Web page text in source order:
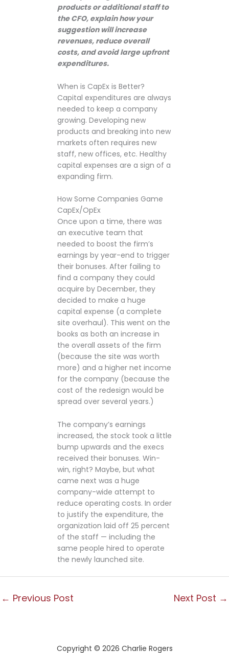
products or additional staff to
the CFO, explain how your
suggestion will increase
revenues, reduce overall
costs, and avoid large upfront
expenditures.
When is CapEx is Better?
Capital expenditures are always
needed to keep a company
growing. Developing new
products and breaking into new
markets often requires new
staff, new offices, etc. Healthy
capital expenses are a sign of a
expanding firm.
How Some Companies Game
CapEx/OpEx
Once upon a time, there was
an executive team that
needed to boost the firm’s
earnings by year-end to trigger
their bonuses. After failing to
find a company they could
acquire by December, they
decided to make a huge
capital expense (a complete
site overhaul). This went on the
books as both an increase in
the overall assets of the firm
(because the site was worth
more) and a higher net income
for the company (because the
cost of the redesign would be
spread over several years.)
The company’s earnings
increased, the stock took a little
bump upwards and the execs
received their bonuses. Win-
win, right? Maybe, but what
came next was a huge
company-wide attempt to
reduce operating costs. In order
to justify the expenditure, the
organization laid off 25 percent
of the staff — including the
same people hired to operate
the newly launched site.
← Previous Post Next Post →
Copyright © 2026 Charlie Rogers